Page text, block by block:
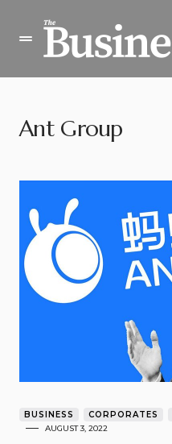
Ant Group
BUSINESS CORPORATES
AUGUST 3, 2022